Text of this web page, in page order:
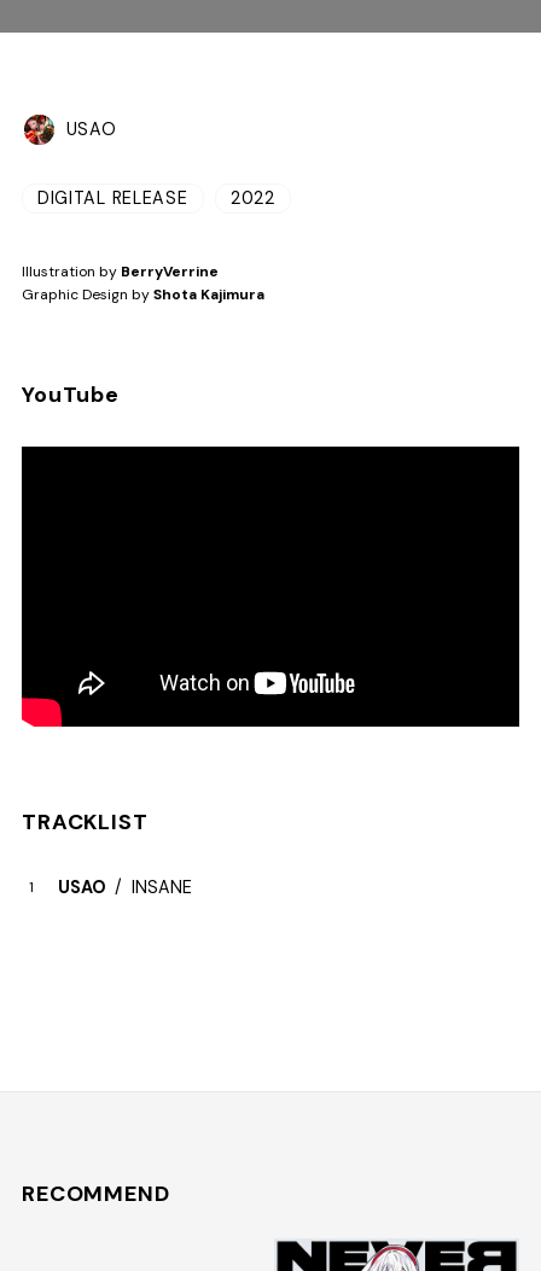
USAO
DIGITAL RELEASE 2022
Illustration by BerryVerrine
Graphic Design byShota Kajimura
YouTube
TRACKLIST
USAO INSANE
RECOMMEND